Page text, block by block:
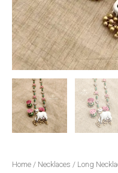
Home / Necklaces / Long
,
Pink
&Green)
quantity